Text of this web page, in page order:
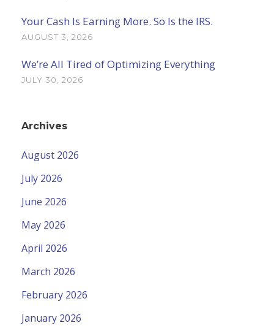
Your Cash Is Earning More. So Is the IRS.
AUGUST 3, 2026
We’re All Tired of Optimizing Everything
JULY 30, 2026
Archives
August 2026
July 2026
June 2026
May 2026
April 2026
March 2026
February 2026
January 2026